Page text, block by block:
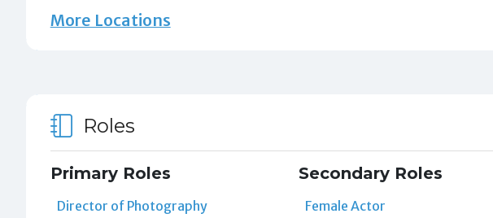
More Locations
Roles
Primary Roles
Director of Photography
Secondary Roles
Female Actor